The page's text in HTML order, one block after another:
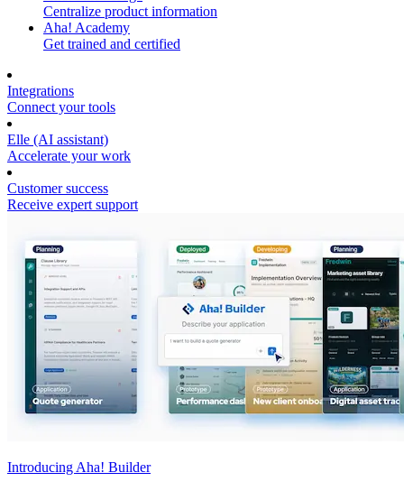
Centralize product information
Aha! Academy
Get trained and certified
Integrations
Connect your tools
Elle (AI assistant)
Accelerate your work
Customer success
Receive expert support
Introducing Aha! Builder